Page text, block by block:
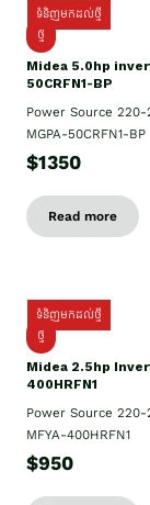
ទំនិញមកដល់ថ្មី
ថ្មី
Midea 5.0hp
50CRFN1-BP
Power Source 220-
MGPA-50CRFN1-BP
$1350
Read more
ទំនិញមកដល់ថ្មី
ថ្មី
Midea 2.5hp
400HRFN1
Power Source 220-
MFYA-400HRFN1
$950